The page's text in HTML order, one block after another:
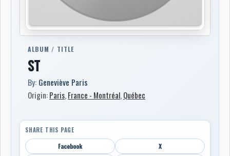
ALBUM / TITLE
ST
By: Geneviève Paris
Origin:Paris,France - Montréal, Québec
SHARE THIS PAGE
Facebook
X